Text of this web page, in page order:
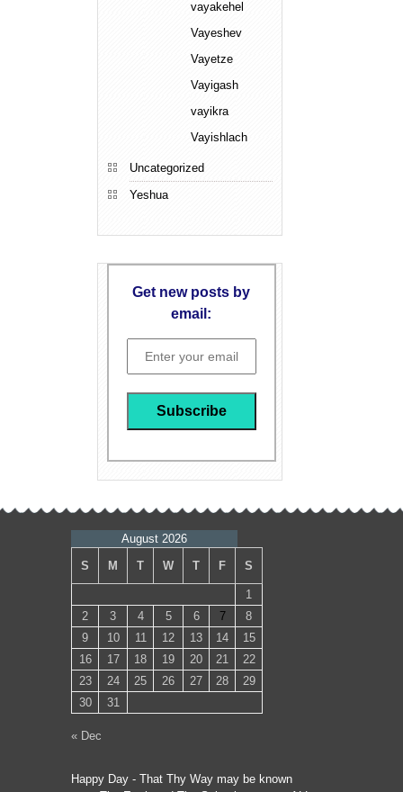
vayakehel
Vayeshev
Vayetze
Vayigash
vayikra
Vayishlach
Uncategorized
Yeshua
Get new posts by
email:
August 2026
S
M T W T F S
1
2
3 4 5 6 7
8
9
10 11 12 13 14
15
16
17 18 19 20 21
22
23
24 25 26 27 28
29
30
31
« Dec
Happy Day - That Thy Way may be known